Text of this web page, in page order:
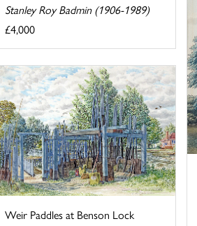
Stanley Roy Badmin (1906-1989)
£4,000
Weir Paddles at Benson Lock